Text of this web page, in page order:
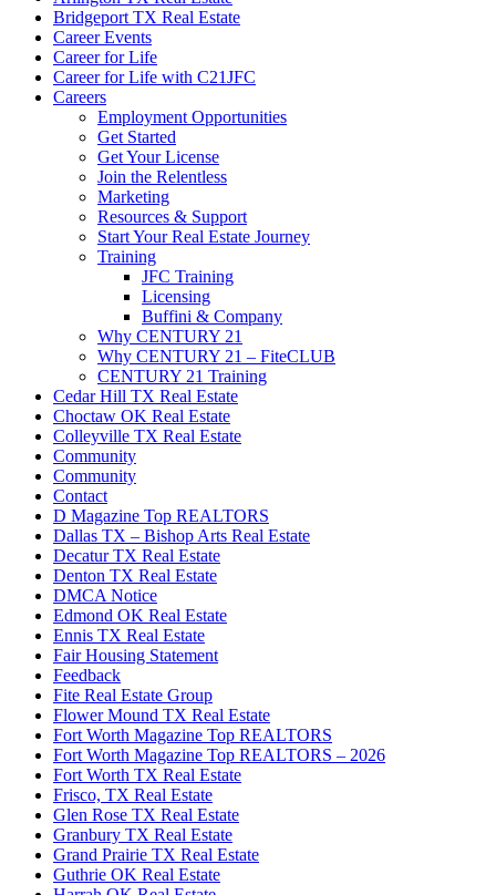
Bridgeport TX Real Estate
Career Events
Career for Life
Career for Life with C21JFC
Careers
Employment Opportunities
Get Started
Get Your License
Join the Relentless
Marketing
Resources & Support
Start Your Real Estate Journey
Training
JFC Training
Licensing
Buffini & Company
Why CENTURY 21
Why CENTURY 21 – FiteCLUB
CENTURY 21 Training
Cedar Hill TX Real Estate
Choctaw OK Real Estate
Colleyville TX Real Estate
Community
Community
Contact
D Magazine Top REALTORS
Dallas TX – Bishop Arts Real Estate
Decatur TX Real Estate
Denton TX Real Estate
DMCA Notice
Edmond OK Real Estate
Ennis TX Real Estate
Fair Housing Statement
Feedback
Fite Real Estate Group
Flower Mound TX Real Estate
Fort Worth Magazine Top REALTORS
Fort Worth Magazine Top REALTORS – 2026
Fort Worth TX Real Estate
Frisco, TX Real Estate
Glen Rose TX Real Estate
Granbury TX Real Estate
Grand Prairie TX Real Estate
Guthrie OK Real Estate